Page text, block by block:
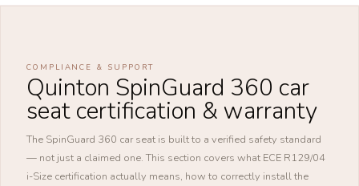
COMPLIANCE & SUPPORT
Quinton SpinGuard 360 car
seat certification & warranty
The SpinGuard 360 car seat is built to a verified safety standard
— not just a claimed one. This section covers what ECE R129/04
i-Size certification actually means, how to correctly install the